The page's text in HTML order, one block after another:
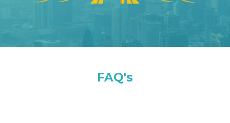
FAQ's